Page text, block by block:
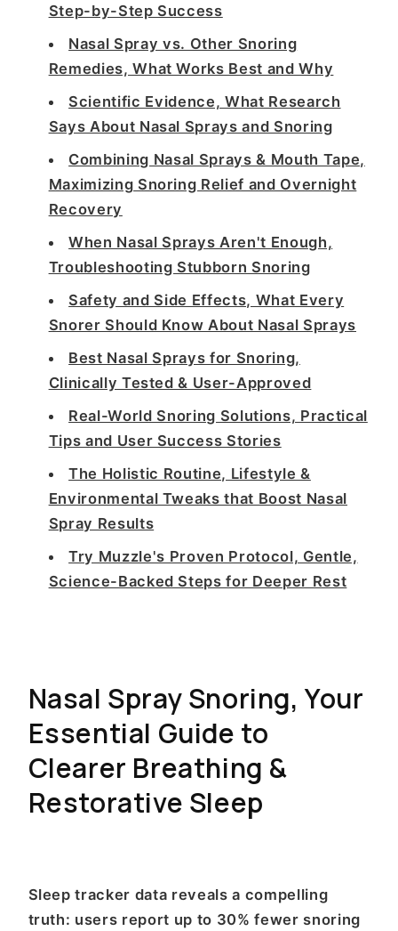
Step-by-Step Success
Nasal Spray vs. Other Snoring
Remedies, What Works Best and Why
Scientific Evidence, What Research
Says About Nasal Sprays and Snoring
Combining Nasal Sprays & Mouth Tape,
Maximizing Snoring Relief and Overnight
Recovery
When Nasal Sprays Aren't Enough,
Troubleshooting Stubborn Snoring
Safety and Side Effects, What Every
Snorer Should Know About Nasal Sprays
Best Nasal Sprays for Snoring,
Clinically Tested & User-Approved
Real-World Snoring Solutions, Practical
Tips and User Success Stories
The Holistic Routine, Lifestyle &
Environmental Tweaks that Boost Nasal
Spray Results
Try Muzzle's Proven Protocol, Gentle,
Science-Backed Steps for Deeper Rest
Nasal Spray Snoring, Your
Essential Guide to
Clearer Breathing &
Restorative Sleep
Sleep tracker data reveals a compelling
truth: users report up to 30% fewer snoring